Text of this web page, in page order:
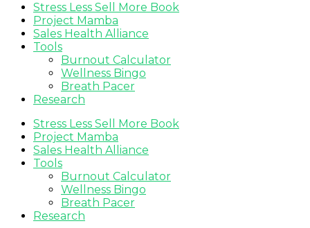
Stress Less Sell More Book
Project Mamba
Sales Health Alliance
Tools
Burnout Calculator
Wellness Bingo
Breath Pacer
Research
Stress Less Sell More Book
Project Mamba
Sales Health Alliance
Tools
Burnout Calculator
Wellness Bingo
Breath Pacer
Research